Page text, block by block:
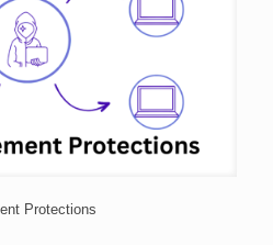
Protections